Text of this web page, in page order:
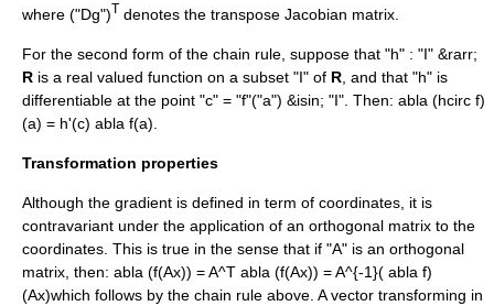
where ("Dg")T denotes the transpose Jacobian matrix
For the second form of the chain rule, suppose that "h" : "I" &rarr;
R is a real valued function on a subset "I" of R , and that "h" is
differentiable at the point "c" = "f"("a") &isin; "I". Then: abla (hcirc f)
(a) = h'(c) abla f(a).
Transformation properties
Although the gradient is defined in term of coordinates, it is
contravariant under the application of an orthogonal matrix to the
coordinates. This is true in the sense that if "A" is an orthogonal
matrix, then: abla (f(Ax)) = A^T abla (f(Ax)) = A^{-1}( abla f)
(Ax)which follows by the chain rule above. A vector transforming in